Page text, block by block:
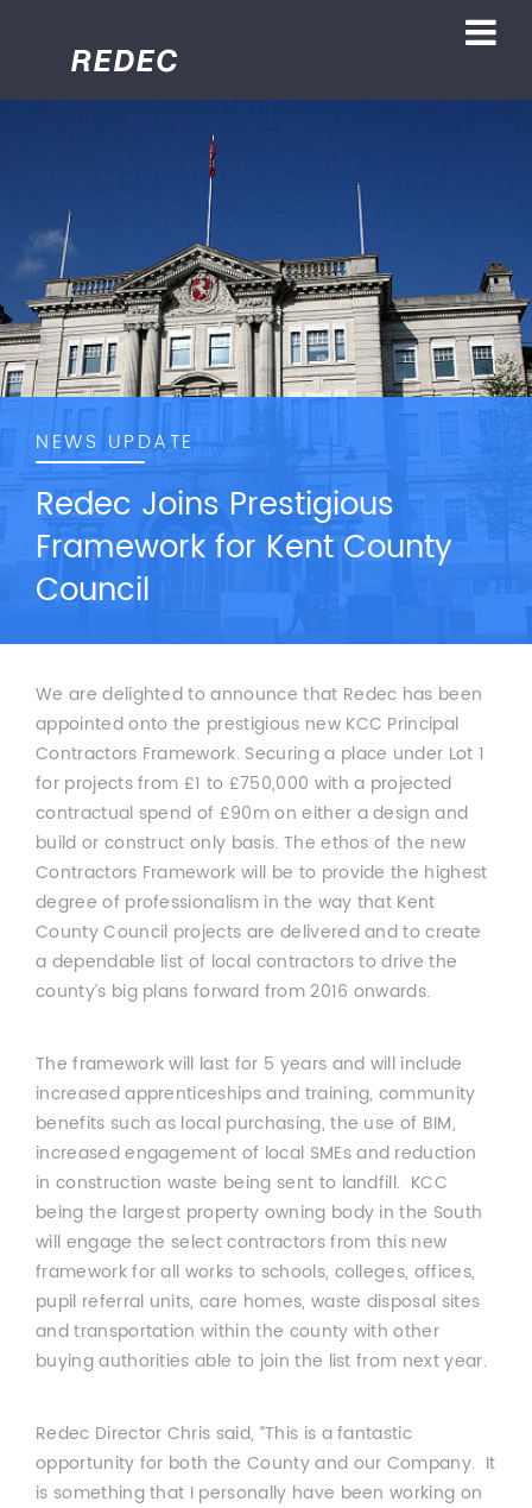
NEWS UPDATE
Redec Joins Prestigious
Framework for Kent County
Council
We are delighted to announce that Redec has been
appointed onto the prestigious new KCC Principal
Contractors Framework. Securing a place under Lot 1
for projects from £1 to £750,000 with a projected
contractual spend of £90m on either a design and
build or construct only basis. The ethos of the new
Contractors Framework will be to provide the highest
degree of professionalism in the way that Kent
County Council projects are delivered and to create
a dependable list of local contractors to drive the
county’s big plans forward from 2016 onwards.
The framework will last for 5 years and will include
increased apprenticeships and training, community
benefits such as local purchasing, the use of BIM,
increased engagement of local SMEs and reduction
in construction waste being sent to landfill. KCC
being the largest property owning body in the South
will engage the select contractors from this new
framework for all works to schools, colleges, offices,
pupil referral units, care homes, waste disposal sites
and transportation within the county with other
buying authorities able to join the list from next year.
Redec Director Chris said, “This is a fantastic
opportunity for both the County and our Company. It
is something that I personally have been working on